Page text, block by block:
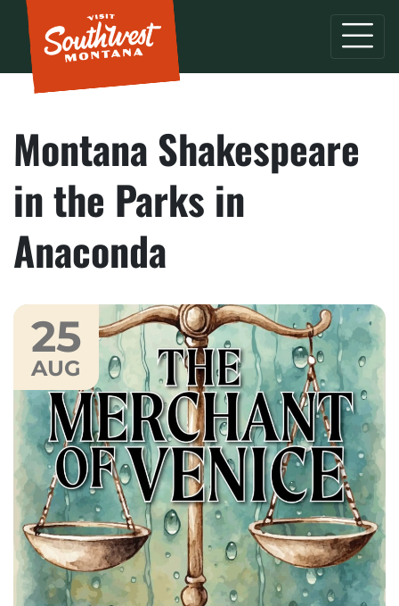
Montana Shakespeare
in the Parks in
Anaconda
25
AUG